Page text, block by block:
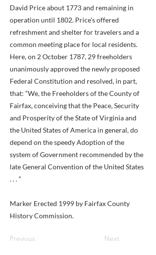
David Price about 1773 and remaining in
operation until 1802. Price's offered
refreshment and shelter for travelers and a
common meeting place for local residents.
Here, on 2 October 1787, 29 freeholders
unanimously approved the newly proposed
Federal Constitution and resolved, in part,
that: “We, the Freeholders of the County of
Fairfax, conceiving that the Peace, Security
and Prosperity of the State of Virginia and
the United States of America in general, do
depend on the speedy Adoption of the
system of Government recommended by the
late General Convention of the United States
. . . ”
Marker Erected 1999 by Fairfax County
History Commission.
Previous Next